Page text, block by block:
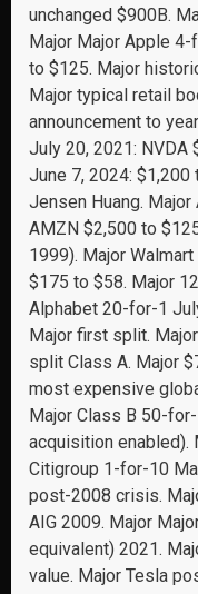
unchanged $900B.
Major Major Apple
to $125. Major
Major typical retail
announcement to
July 20, 2021: NVDA
June 7, 2024: $1,200
Jensen Huang.
AMZN $2,500 to
1999). Major
$175 to $58. Major
Alphabet 20-for-1
Major first split.
split Class A. Major
most expensive
Major Class B 50-
acquisition enabled).
Citigroup 1-for-10
post-2008 crisis.
AIG 2009. Major
equivalent) 2021.
value. Major Tesla